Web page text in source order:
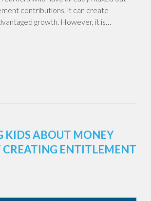
contributions, it can create
growth. However, it is…
KIDS ABOUT MONEY
ENTITLEMENT